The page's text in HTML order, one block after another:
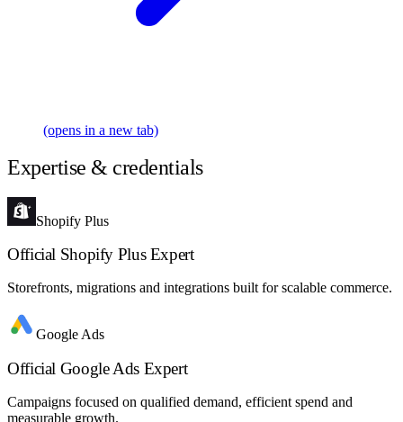
(opens in a new tab)
Expertise & credentials
Shopify Plus
Official Shopify Plus Expert
Storefronts, migrations and integrations built for scalable commerce.
Google Ads
Official Google Ads Expert
Campaigns focused on qualified demand, efficient spend and
measurable growth.